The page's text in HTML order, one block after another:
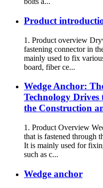
Product
1. Product overview
fastening connector in
mainly used to fix
board, fiber ce...
Wedge Anchor:
Technology
the Construction
1. Product Overview
that is fastened through
It is mainly used for
such as c...
Wedge anchor